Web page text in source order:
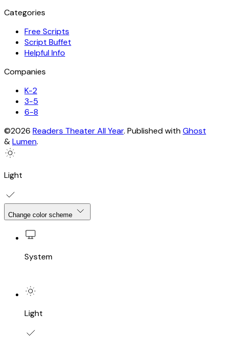
Categories
Free Scripts
Script Buffet
Helpful Info
Companies
K-2
3-5
6-8
©2026 Readers Theater All Year. Published withGhost
&Lumen.
Light
Change color scheme
System
Light